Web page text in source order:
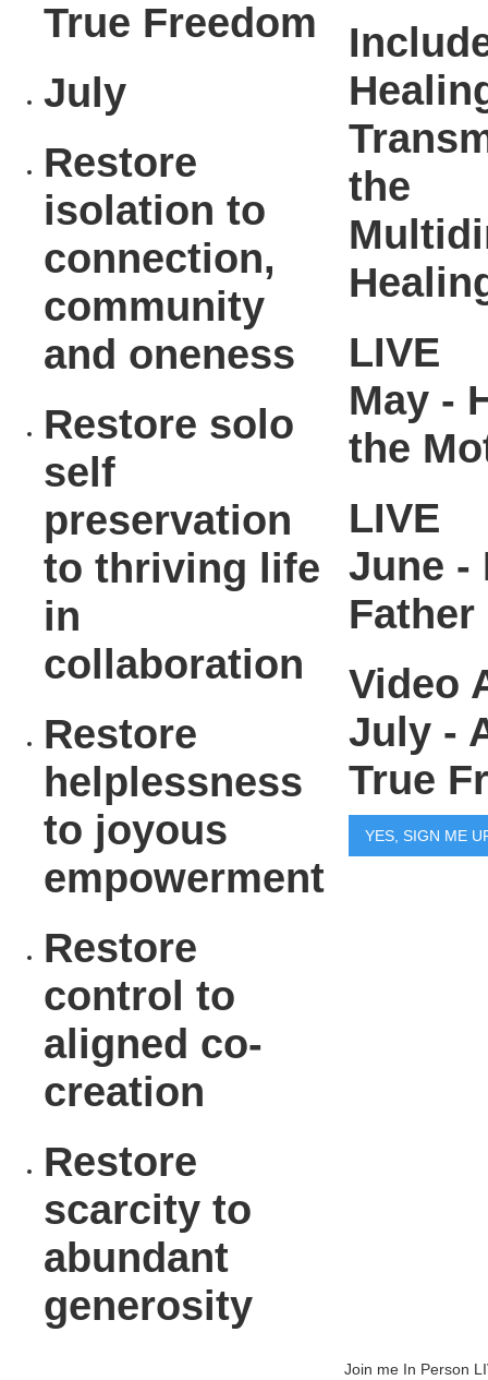
True Freedom
July
Restore
isolation to
connection,
community
and oneness
Restore solo
self
preservation
to thriving life
in
collaboration
Restore
helplessness
to joyous
empowerment
Restore
control to
aligned co-
creation
Restore
scarcity to
abundant
generosity
the
LIVE
May -
the
LIVE
June -
Father
Video
July -
True
YES, SIGN ME
Join me In Person